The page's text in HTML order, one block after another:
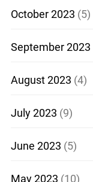
October 2023 (5)
September 2023
August 2023 (4)
July 2023 (9)
June 2023 (5)
May 2023 (10)